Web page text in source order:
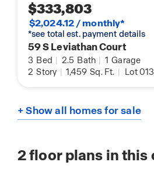
$333,803
$2,024.12 / monthly*
*see total est. payment details
59 S Leviathan Court
3 Bed | 2.5 Bath | 1 Garage
2 Story | 1,459 Sq. Ft. | Lot
+ Show all homes for sale
2floor plans in this